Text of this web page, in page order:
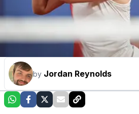
by Jordan Reynolds